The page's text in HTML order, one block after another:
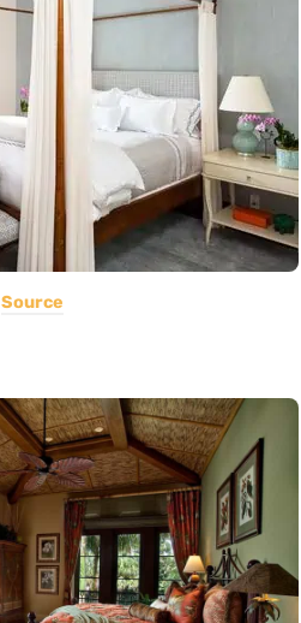
Source